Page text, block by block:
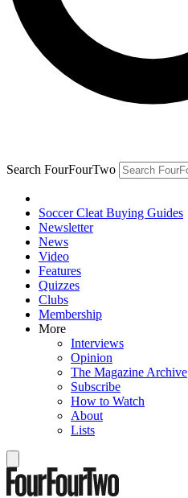
Search FourFourTwo
Soccer Cleat Buying Guides
Newsletter
News
Video
Features
Quizzes
Clubs
Membership
More
Interviews
Opinion
The Magazine Archive
Subscribe
How to Watch
About
Lists